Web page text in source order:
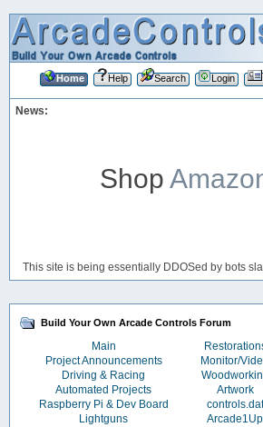
Home Help Search Login
News:
Shop
This site is being essentially DDOSed by bots
Build Your Own Arcade Controls Forum
Main
Project Announcements
Monitor/
Driving & Racing
Automated Projects
Artwork
Raspberry Pi & Dev Board
controls.dat
Lightguns
Arcade1Up